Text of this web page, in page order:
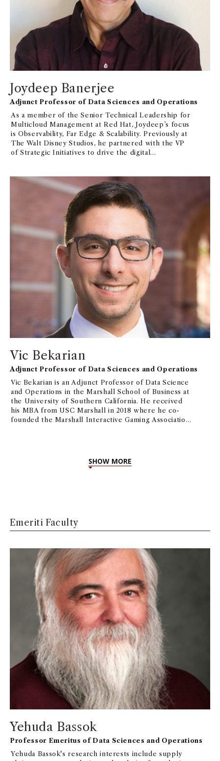
Joydeep Banerjee
Adjunct Professor of Data Sciences and Operations
As a member of the Senior Technical Leadership for
Multicloud Management at Red Hat, Joydeep’s focus
is Observability, Far Edge & Scalability. Previously at
The Walt Disney Studios, he partnered with the VP
of Strategic Initiatives to drive the digital
years at IBM, Joydeep has spear headed key projects
and worked across many technologies in the areas of
Distributed Computing, Streaming Analytics & J2EE.
He is big believer in DevOps transformation, Agile
Methodology & Design Thinking. He is interested in
replicating the success of AI/ML in other fields to
the area of Observability.
Vic Bekarian
Adjunct Professor of Data Sciences and Operations
Vic Bekarian is an Adjunct Professor of Data Science
and Operations in the Marshall School of Business at
the University of Southern California. He received
his MBA from USC Marshall in 2018 where he co-
founded the Marshall Interactive Gaming Association
Entertainment, and 2K Games. His focus in product
SHOW MORE
Emeriti Faculty
Yehuda Bassok
Professor Emeritus of Data Sciences and Operations
Yehuda Bassok's research interests include supply